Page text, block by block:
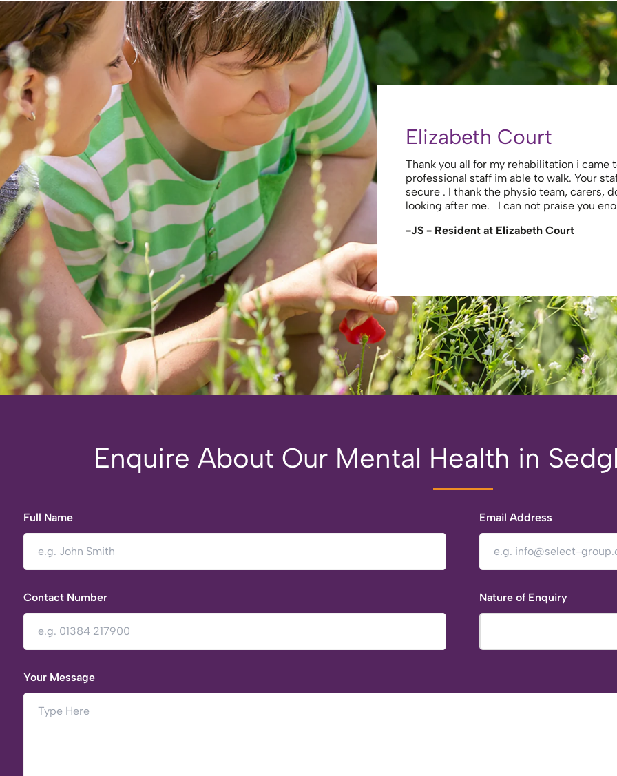
Court
for my rehabilitation i came to you unable to walk and now with all your care and
im able to walk. Your staff are incredible and made my stay comfortable and
the physio team, carers, domestic staff , medical team and the cooks . For
I can not praise you enough again thank you
at Elizabeth Court
Terence L (Husband
Overall Experience: 5.0 out of 5 My wife
the hospital after suffering a severe
treated her with the utmost respect and
with her. Physios and therapists were
Enquire About Our Mental Health in
Full Name Email Address
Contact Number Nature of Enquiry
Your Message